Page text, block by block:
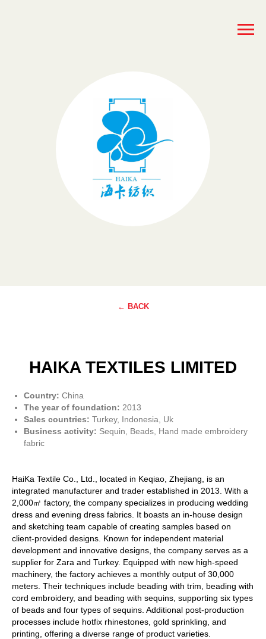
← BACK
HAIKA TEXTILES LIMITED
Country: China
The year of foundation: 2013
Sales countries: Turkey, Indonesia, Uk
Business activity: Sequin, Beads, Hand made embroidery
fabric
HaiKa Textile Co., Ltd., located in Keqiao, Zhejiang, is an
integrated manufacturer and trader established in 2013. With a
2,000㎡ factory, the company specializes in producing wedding
dress and evening dress fabrics. It boasts an in-house design
and sketching team capable of creating samples based on
client-provided designs. Known for independent material
development and innovative designs, the company serves as a
supplier for Zara and Turkey. Equipped with new high-speed
machinery, the factory achieves a monthly output of 30,000
meters. Their techniques include beading with trim, beading with
cord embroidery, and beading with sequins, supporting six types
of beads and four types of sequins. Additional post-production
processes include hotfix rhinestones, gold sprinkling, and
printing, offering a diverse range of product varieties.